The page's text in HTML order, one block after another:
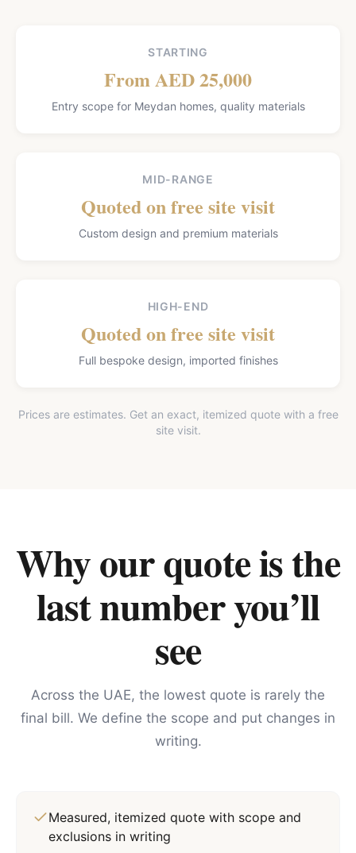
STARTING
From AED 25,000
Entry scope for Meydan homes, quality materials
MID-RANGE
Quoted on free site visit
Custom design and premium materials
HIGH-END
Quoted on free site visit
Full bespoke design, imported finishes
Prices are estimates. Get an exact, itemized quote with a free
site visit.
Why our quote is the
last number you’ll
see
Across the UAE, the lowest quote is rarely the
final bill. We define the scope and put changes in
writing.
Measured, itemized quote with scope and
exclusions in writing